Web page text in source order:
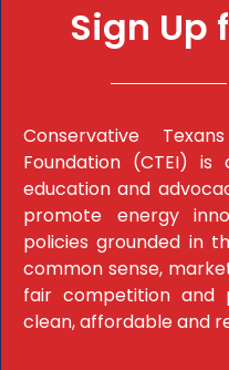
Sign Up
Conservative
Foundation (CTEI)
education and
promote energy
policies grounded in
common sense,
fair competition and
clean, affordable and